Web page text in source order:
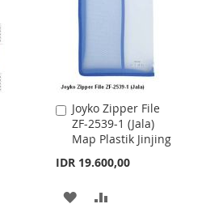
Joyko Zipper File
ZF-2539-1 (Jala)
Map Plastik Jinjing
IDR 19.600,00
Add
to
Cart
ADD